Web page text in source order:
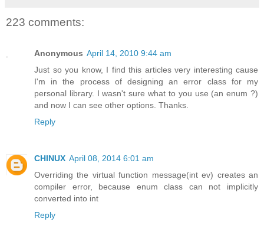
223 comments:
Anonymous April 14, 2010 9:44 am
Just so you know, I find this articles very interesting cause
I'm in the process of designing an error class for my
personal library. I wasn't sure what to you use (an enum ?)
and now I can see other options. Thanks.
Reply
CHINUX April 08, 2014 6:01 am
Overriding the virtual function message(int ev) creates an
compiler error, because enum class can not implicitly
converted into int
Reply